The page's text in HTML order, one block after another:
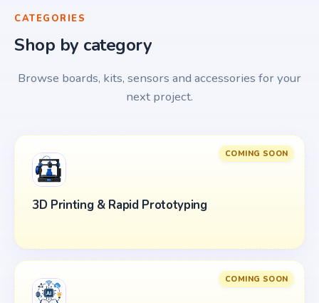
CATEGORIES
Shop by category
Browse boards, kits, sensors and accessories for your
next project.
COMING SOON
3D Printing & Rapid Prototyping
COMING SOON